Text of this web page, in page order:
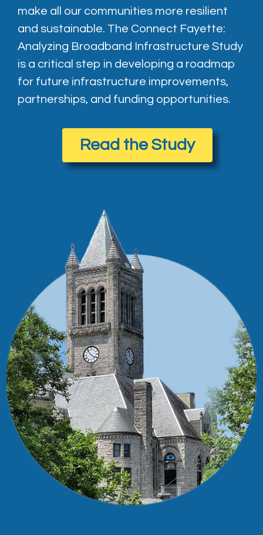
make all our communities more resilient
and sustainable. The Connect Fayette:
Analyzing Broadband Infrastructure Study
is a critical step in developing a roadmap
for future infrastructure improvements,
partnerships, and funding opportunities.
Read the Study